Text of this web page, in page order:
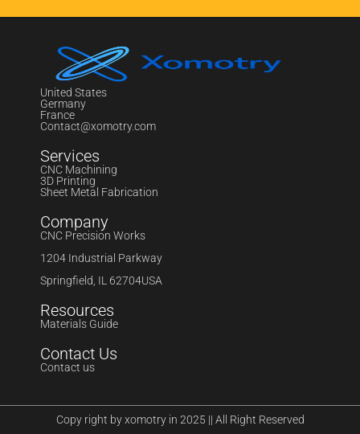
United States
Germany
France
Contact@xomotry.com
Services
CNC Machining
3D Printing
Sheet Metal Fabrication
Company
CNC Precision Works
1204 Industrial Parkway
Springfield, IL 62704USA
Resources
Materials Guide
Contact Us
Contact us
Copy right by xomotry in 2025 || All Right Reserved